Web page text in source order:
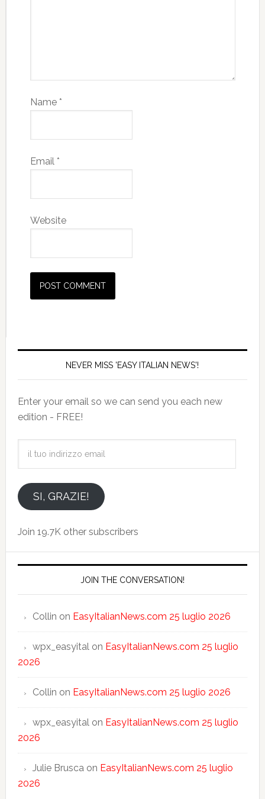
Name *
Email *
Website
NEVER MISS 'EASY ITALIAN NEWS'!
Enter your email so we can send you each new
edition - FREE!
emailSI, GRAZIE!
Join 19.7K other subscribers
JOIN THE CONVERSATION!
Collin on EasyItalianNews.com 25 luglio 2026
wpx_easyitalon EasyItalianNews.com 25 luglio
2026
Collin on EasyItalianNews.com 25 luglio 2026
wpx_easyitalon EasyItalianNews.com 25 luglio
2026
Julie Bruscaon EasyItalianNews.com 25 luglio
2026